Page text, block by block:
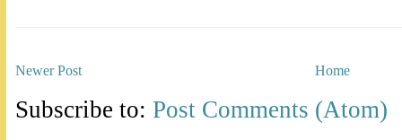
Newer Post Home
Subscribe to: Post Comments (Atom)